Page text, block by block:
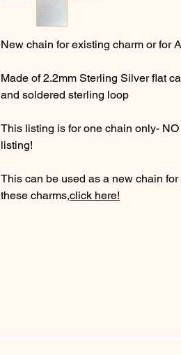
New chain for existing charm or for
Made of 2.2mm Sterling Silver flat
and soldered sterling loop
This listing is for one chain only-
listing!
This can be used as a new chain
these charms,click here!